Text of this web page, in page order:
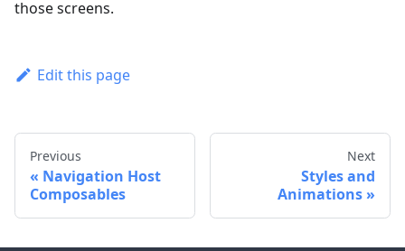
those screens.
Edit this page
Previous
Navigation Host
Composables
Next
Styles and
Animations